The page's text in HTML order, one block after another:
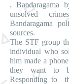
, Bandaragama
unsolved
Bandaragama
sources.
The STF group
individual who
him made a
they want to
Responding to